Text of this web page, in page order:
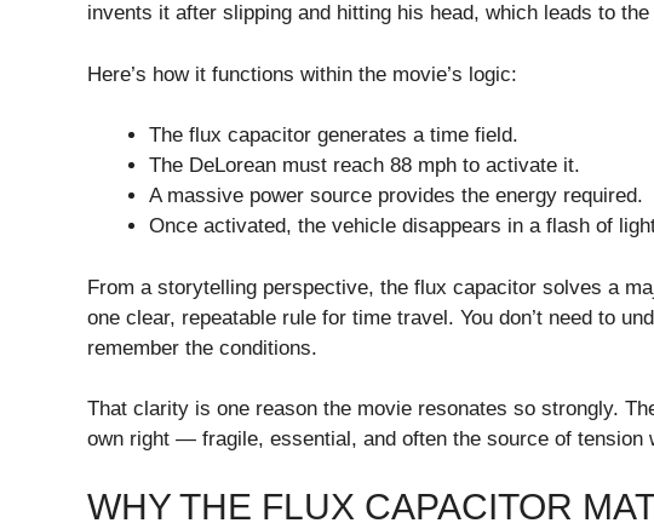
invents it after slipping and hitting his head, which leads to
Here’s how it functions within the movie’s logic:
The flux capacitor generates a time field.
The DeLorean must reach 88 mph to activate it.
A massive power source provides the energy required.
Once activated, the vehicle disappears in a flash of
From a storytelling perspective, the flux capacitor solves a
one clear, repeatable rule for time travel. You don’t need to
remember the conditions.
That clarity is one reason the movie resonates so strongly.
own right — fragile, essential, and often the source of tension
WHY THE FLUX CAPACITOR